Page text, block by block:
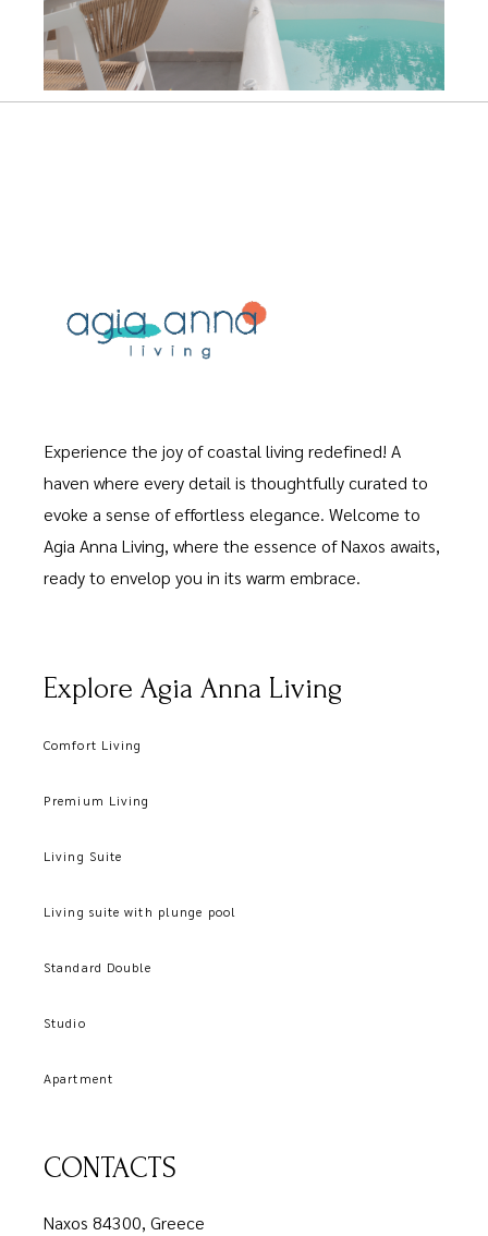
Experience the joy of coastal living redefined! A
haven where every detail is thoughtfully curated to
evoke a sense of effortless elegance. Welcome to
Agia Anna Living, where the essence of Naxos awaits,
ready to envelop you in its warm embrace.
Explore Agia Anna Living
Comfort Living
Premium Living
Living Suite
Living suite with plunge pool
Standard Double
Studio
Apartment
CONTACTS
Naxos 84300, Greece